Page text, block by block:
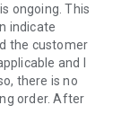
ongoing. This
indicate
the customer
and I
there is no
order. After